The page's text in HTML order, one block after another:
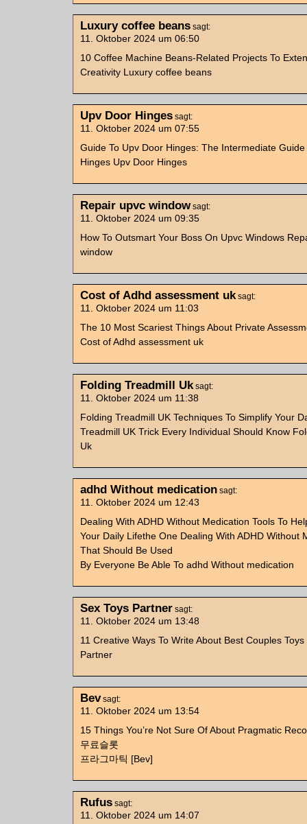
Luxury coffee beans sagt:
11. Oktober 2024 um 06:50
10 Coffee Machine Beans-Related Projects To
Creativity Luxury coffee beans
Upv Door Hinges sagt:
11. Oktober 2024 um 07:55
Guide To Upv Door Hinges: The Intermediate
Hinges Upv Door Hinges
Repair upvc window sagt:
11. Oktober 2024 um 09:35
How To Outsmart Your Boss On Upvc Windows
window
Cost of Adhd assessment uk sagt:
11. Oktober 2024 um 11:03
The 10 Most Scariest Things About Private
Cost of Adhd assessment uk
Folding Treadmill Uk sagt:
11. Oktober 2024 um 11:38
Folding Treadmill UK Techniques To Simplify Your
Treadmill UK Trick Every Individual Should Know
Uk
adhd Without medication sagt:
11. Oktober 2024 um 12:43
Dealing With ADHD Without Medication Tools To
Your Daily Lifethe One Dealing With ADHD Without
That Should Be Used
By Everyone Be Able To adhd Without medication
Sex Toys Partner sagt:
11. Oktober 2024 um 13:48
11 Creative Ways To Write About Best Couples Toys
Partner
Bev sagt:
11. Oktober 2024 um 13:54
15 Things You’re Not Sure Of About Pragmatic
무료슬롯
프라그마틱 [Bev]
Rufus sagt:
11. Oktober 2024 um 14:07